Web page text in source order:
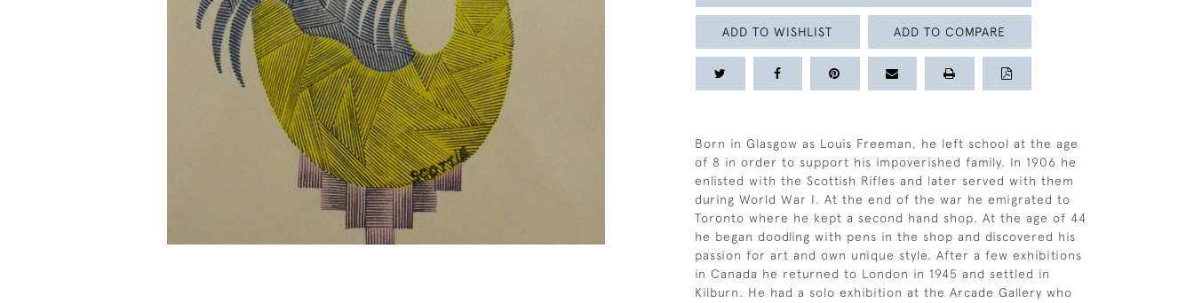
ADD TO WISHLIST ADD TO COMPARE
Born in Glasgow as Louis Freeman, he left school at the age
of 8 in order to support his impoverished family. In 1906 he
enlisted with the Scottish Rifles and later served with them
during World War I. At the end of the war he emigrated to
Toronto where he kept a second hand shop. At the age of 44
he began doodling with pens in the shop and discovered his
passion for art and own unique style. After a few exhibitions
in Canada he returned to London in 1945 and settled in
Kilburn. He had a solo exhibition at the Arcade Gallery who